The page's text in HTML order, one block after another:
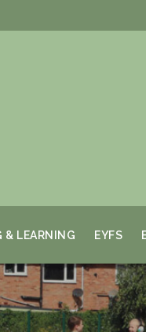
& LEARNING EYFS